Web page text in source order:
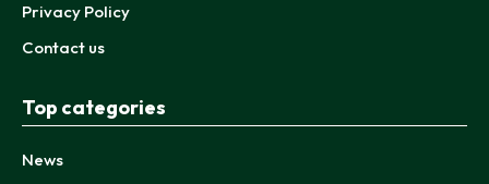
Privacy Policy
Contact us
Top categories
News